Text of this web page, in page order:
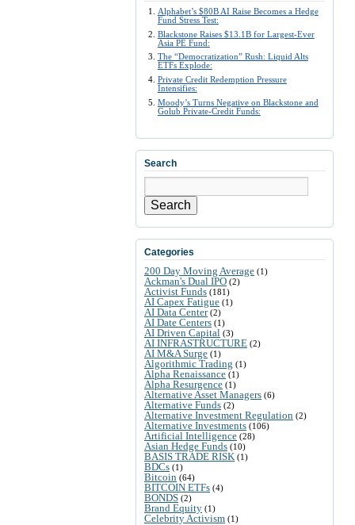
Alphabet’s $80B AI Raise Becomes a Hedge
Fund Stress Test:
Blackstone Raises $13.1B for Largest-Ever
Asia PE Fund:
The “Democratization” Rush: Liquid Alts
ETFs Explode:
Private Credit Redemption Pressure
Intensifies:
Moody’s Turns Negative on Blackstone and
Golub Private-Credit Funds:
Search
Search
Categories
200 Day Moving Average (1)
Ackman's Dual IPO (2)
Activist Funds (181)
AI Capex Fatigue (1)
AI Data Center(2)
AI Date Centers (1)
AI Driven Capital (3)
AI INFRASTRUCTURE (2)
AI M&A Surge (1)
Algorithmic Trading (1)
Alpha Renaissance (1)
Alpha Resurgence (1)
Alternative Asset Managers (6)
Alternative Funds (2)
Alternative Investment Regulation (2)
Alternative Investments (106)
Artificial Intelligence (28)
Asian Hedge Funds (10)
BASIS TRADE RISK (1)
BDCs (1)
Bitcoin (64)
BITCOIN ETFs (4)
BONDS (2)
Brand Equity (1)
Celebrity Activism (1)